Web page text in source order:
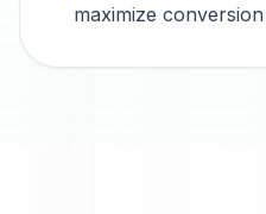
maximize